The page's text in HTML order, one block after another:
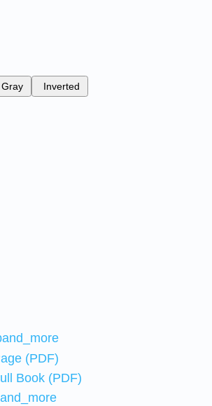
Gray Inverted
(PDF)
Book (PDF)